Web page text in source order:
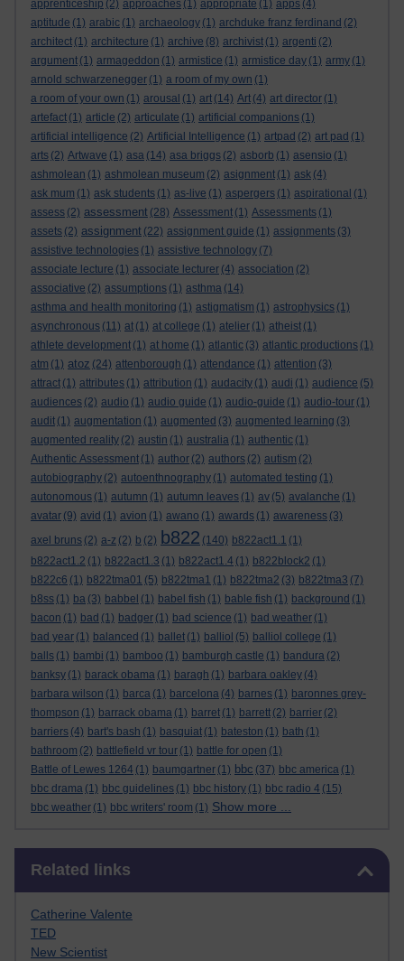
apprenticeship (2) approaches (1) appropriate (1) apps (4)
aptitude (1) arabic (1) archaeology (1) archduke franz ferdinand (2)
architect (1) architecture (1) archive (8) archivist (1) argenti (2)
argument (1) armageddon (1) armistice (1) armistice day (1) army (1)
arnold schwarzenegger (1) a room of my own (1)
a room of your own (1) arousal (1) art (14) Art (4) art director (1)
artefact (1) article (2) articulate (1) artificial companions (1)
artificial intelligence (2) Artificial Intelligence (1) artpad (2) art pad (1)
arts (2) Artwave (1) asa (14) asa briggs (2) asborb (1) asensio (1)
ashmolean (1) ashmolean museum (2) asignment (1) ask (4)
ask mum (1) ask students (1) as-live (1) aspergers (1) aspirational (1)
assess (2) assessment (28) Assessment (1) Assessments (1)
assets (2) assignment (22) assignment guide (1) assignments (3)
assistive technologies (1) assistive technology (7)
associate lecture (1) associate lecturer (4) association (2)
associative (2) assumptions (1) asthma (14)
asthma and health monitoring (1) astigmatism (1) astrophysics (1)
asynchronous (11) at (1) at college (1) atelier (1) atheist (1)
athlete development (1) at home (1) atlantic (3) atlantic productions (1)
atm (1) atoz (24) attenborough (1) attendance (1) attention (3)
attract (1) attributes (1) attribution (1) audacity (1) audi (1) audience (5)
audiences (2) audio (1) audio guide (1) audio-guide (1) audio-tour (1)
audit (1) augmentation (1) augmented (3) augmented learning (3)
augmented reality (2) austin (1) australia (1) authentic (1)
Authentic Assessment (1) author (2) authors (2) autism (2)
autobiography (2) autoenthnography (1) automated testing (1)
autonomous (1) autumn (1) autumn leaves (1) av (5) avalanche (1)
avatar (9) avid (1) avion (1) awano (1) awards (1) awareness (3)
axel bruns (2) a-z (2) b (2) b822 (140) b822act1.1 (1)
b822act1.2 (1) b822act1.3 (1) b822act1.4 (1) b822block2 (1)
b822c6 (1) b822tma01 (5) b822tma1 (1) b822tma2 (3) b822tma3 (7)
b8ss (1) ba (3) babbel (1) babel fish (1) bable fish (1) background (1)
bacon (1) bad (1) badger (1) bad science (1) bad weather (1)
bad year (1) balanced (1) ballet (1) balliol (5) balliol college (1)
balls (1) bambi (1) bamboo (1) bamburgh castle (1) bandura (2)
banksy (1) barack obama (1) baragh (1) barbara oakley (4)
barbara wilson (1) barca (1) barcelona (4) barnes (1) baronnes grey-
thompson (1) barrack obama (1) barret (1) barrett (2) barrier (2)
barriers (4) bart's bash (1) basquiat (1) bateston (1) bath (1)
bathroom (2) battlefield vr tour (1) battle for open (1)
Battle of Lewes 1264 (1) baumgartner (1) bbc (37) bbc america (1)
bbc drama (1) bbc guidelines (1) bbc history (1) bbc radio 4 (15)
bbc weather (1) bbc writers' room (1) Show more ...
Related links
Catherine Valente
TED
New Scientist